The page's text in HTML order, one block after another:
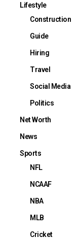
Lifestyle
Construction
Guide
Hiring
Travel
Social Media
Politics
Net Worth
News
Sports
NFL
NCAAF
NBA
MLB
Cricket